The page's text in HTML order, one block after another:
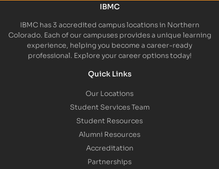
IBMC
IBMC has 3 accredited campus locations in Northern
Colorado. Each of our campuses provides a unique learning
experience, helping you become a career-ready
professional. Explore your career options today!
Quick Links
Our Locations
Student Services Team
Student Resources
Alumni Resources
Accreditation
Partnerships